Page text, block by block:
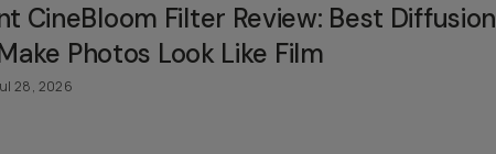
CineBloom Filter Review: Best Diffusion
Photos Look Like Film
28, 2026